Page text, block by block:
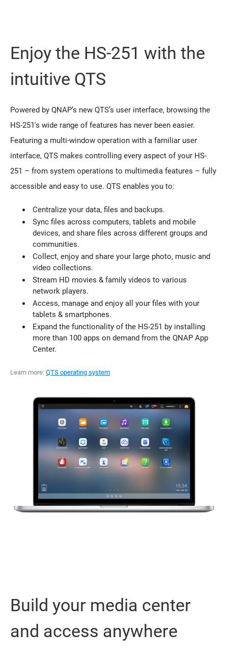
Enjoy the HS-251 with the
intuitive QTS
Powered by QNAP’s new QTS’s user interface, browsing the
HS-251's wide range of features has never been easier.
Featuring a multi-window operation with a familiar user
interface, QTS makes controlling every aspect of your HS-
251 – from system operations to multimedia features – fully
accessible and easy to use. QTS enables you to:
Centralize your data, files and backups.
Sync files across computers, tablets and mobile
devices, and share files across different groups and
communities.
Collect, enjoy and share your large photo, music and
video collections.
Stream HD movies & family videos to various
network players.
Access, manage and enjoy all your files with your
tablets & smartphones.
Expand the functionality of the HS-251 by installing
more than 100 apps on demand from the QNAP App
Center.
Learn more: QTS operating system
Build your media center
and access anywhere